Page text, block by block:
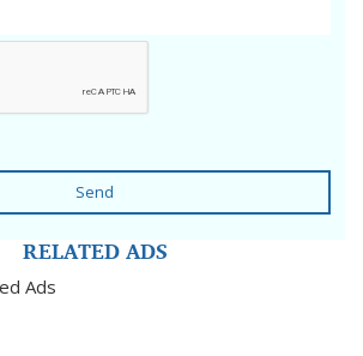
Send
RELATED ADS
Ads